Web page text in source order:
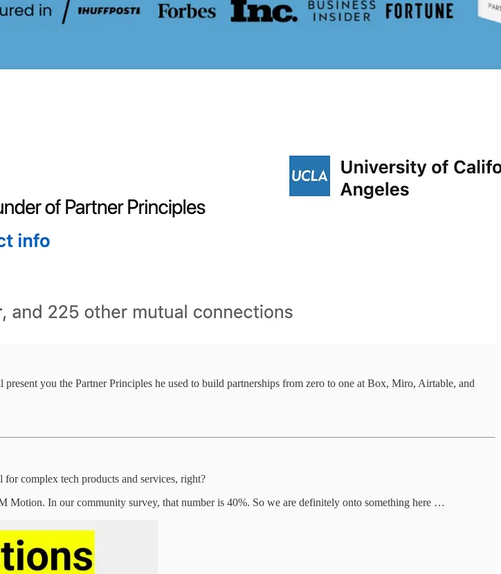
you the Partner Principles he used to build partnerships from zero to one at Box, Miro, Airtable, and
complex tech products and services, right?
Motion. In our community survey, that number is 40%. So we are definitely onto something here …